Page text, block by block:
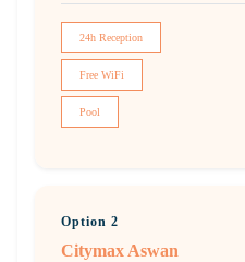
24h Reception
Free WiFi
Pool
Option 2
Citymax Aswan